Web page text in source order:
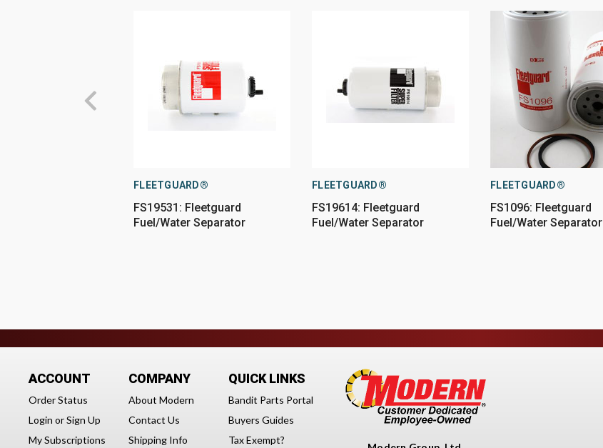
FLEETGUARD®
FS19531: Fleetguard
Fuel/Water Separator
FLEETGUARD®
FS19614: Fleetguard
Fuel/Water Separator
FLEETGUARD®
FS1096: Fleetguard
Fuel/Water Separator
ACCOUNT
Order Status
Login orSign Up
My Subscriptions
COMPANY
About Modern
Contact Us
Shipping Info
QUICK LINKS
Bandit Parts Portal
Buyers Guides
Tax Exempt?